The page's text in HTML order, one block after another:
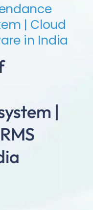
| Cloud
in India
|